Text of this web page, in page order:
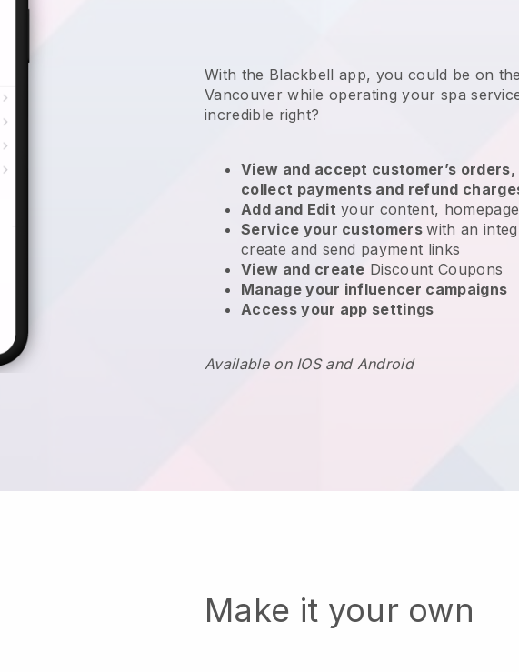
With the Blackbell app, you could be on
Vancouver while operating your spa
incredible right?
View and accept customer’s
collect payments and refund
Add and Edit your content,
Service your customerswith an
create and send payment links
View and create Discount Coupons
Manage your influencer campaigns
Access your app settings
Available on IOS and Android
Make it your own